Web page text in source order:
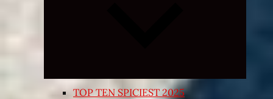
TOP TEN SPICIEST 2025